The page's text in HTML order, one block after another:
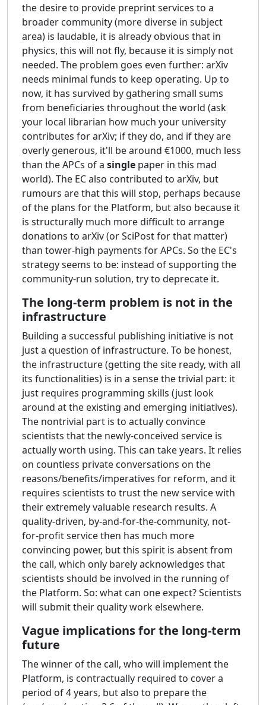
the desire to provide preprint services to a
broader community (more diverse in subject
area) is laudable, it is already obvious that in
physics, this will not fly, because it is simply not
needed. The problem goes even further: arXiv
needs minimal funds to keep operating. Up to
now, it has survived by gathering small sums
from beneficiaries throughout the world (ask
your local librarian how much your university
contributes for arXiv; if they do, and if they are
overly generous, it'll be around €1000, much less
than the APCs of a single paper in this mad
world). The EC also contributed to arXiv, but
rumours are that this will stop, perhaps because
of the plans for the Platform, but also because it
is structurally much more difficult to arrange
donations to arXiv (or SciPost for that matter)
than tower-high payments for APCs. So the EC's
strategy seems to be: instead of supporting the
community-run solution, try to deprecate it.
The long-term problem is not in the
infrastructure
Building a successful publishing initiative is not
just a question of infrastructure. To be honest,
the infrastructure (getting the site ready, with all
its functionalities) is in a sense the trivial part: it
just requires programming skills (just look
around at the existing and emerging initiatives).
The nontrivial part is to actually convince
scientists that the newly-conceived service is
actually worth using. This can take years. It relies
on countless private conversations on the
reasons/benefits/imperatives for reform, and it
requires scientists to trust the new service with
their extremely valuable research results. A
quality-driven, by-and-for-the-community, not-
for-profit service then has much more
convincing power, but this spirit is absent from
the call, which only barely acknowledges that
scientists should be involved in the running of
the Platform. So: what can one expect? Scientists
will submit their quality work elsewhere.
Vague implications for the long-term
future
The winner of the call, who will implement the
Platform, is contractually required to cover a
period of 4 years, but also to prepare the